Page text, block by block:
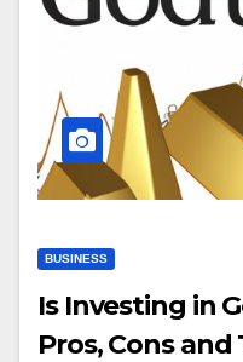
BUSINESS
Is Investing in
Pros, Cons